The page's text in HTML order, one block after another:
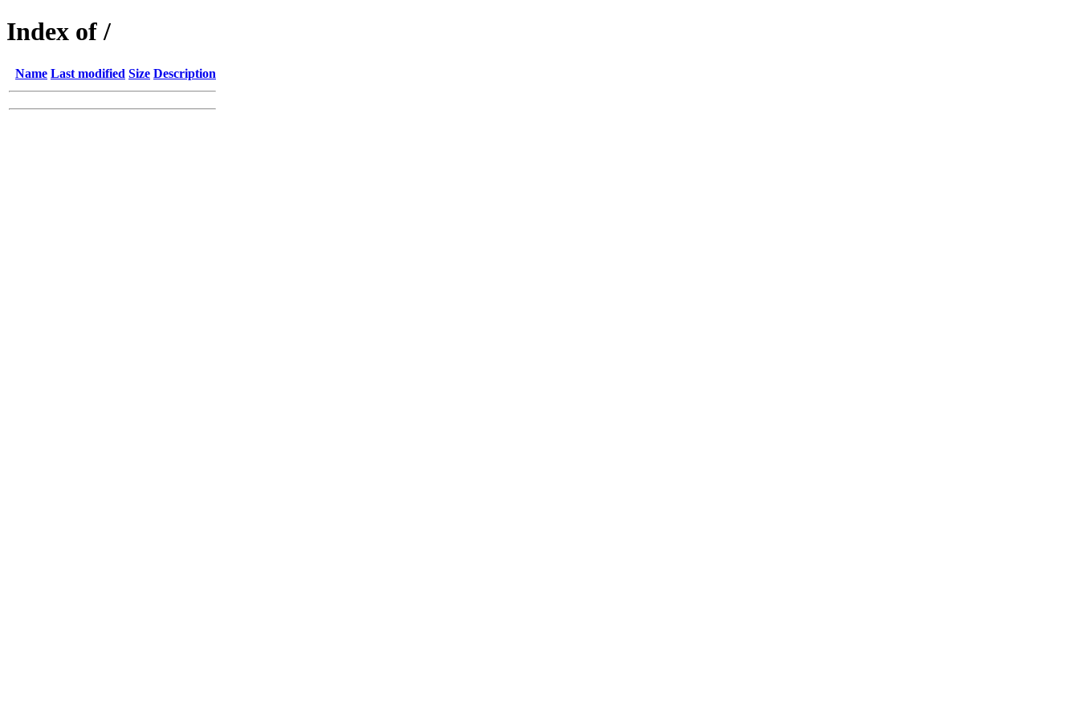
Index of /
Name Last modified Size Description